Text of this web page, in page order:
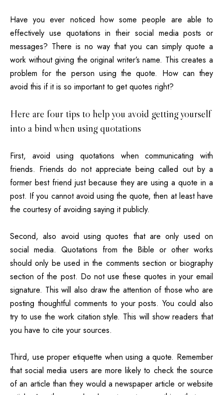
Have you ever noticed how some people are able to
effectively use quotations in their social media posts or
messages? There is no way that you can simply quote a
work without giving the original writer’s name. This creates a
problem for the person using the quote. How can they
avoid this if it is so important to get quotes right?
Here are four tips to help you avoid getting yourself
into a bind when using quotations
First, avoid using quotations when communicating with
friends. Friends do not appreciate being called out by a
former best friend just because they are using a quote in a
post. If you cannot avoid using the quote, then at least have
the courtesy of avoiding saying it publicly.
Second, also avoid using quotes that are only used on
social media. Quotations from the Bible or other works
should only be used in the comments section or biography
section of the post. Do not use these quotes in your email
signature. This will also draw the attention of those who are
posting thoughtful comments to your posts. You could also
try to use the work citation style. This will show readers that
you have to cite your sources.
Third, use proper etiquette when using a quote. Remember
that social media users are more likely to check the source
of an article than they would a newspaper article or website